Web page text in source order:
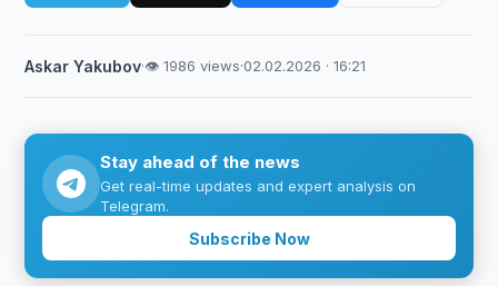
Askar Yakubov·👁 1986 views·02.02.2026 · 16:21
Stay ahead of the news
Get real-time updates and expert analysis on
Telegram.
Subscribe Now